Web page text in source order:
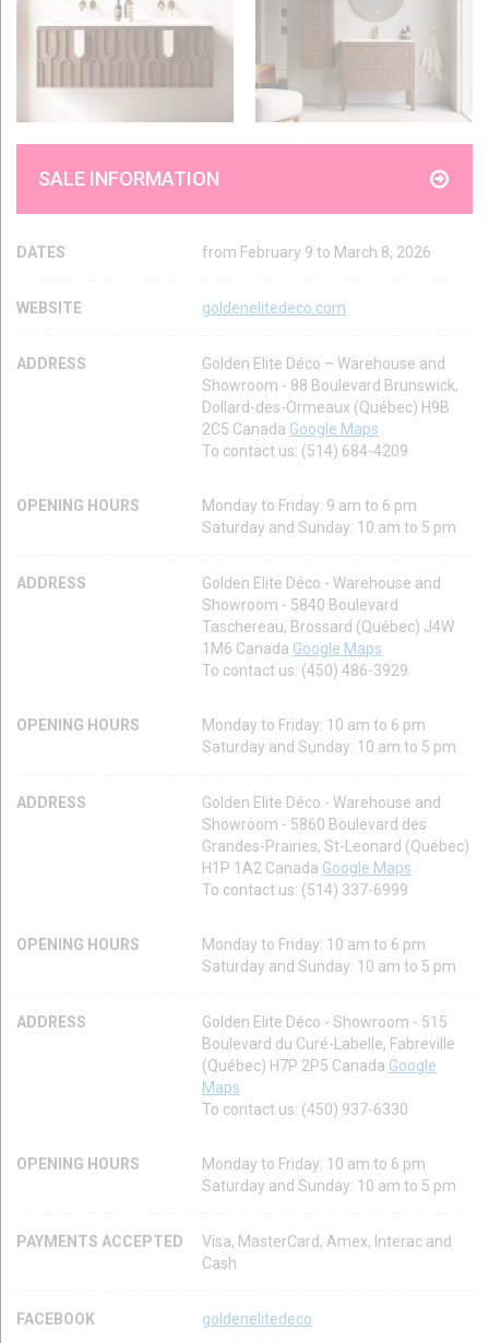
SALE INFORMATION
DATES from February 9 to March 8, 2026
WEBSITE goldenelitedeco.com
ADDRESS
Golden Elite Déco – Warehouse and
Showroom - 88 Boulevard Brunswick,
Dollard-des-Ormeaux (Québec) H9B
2C5 Canada Google Maps
To contact us: (514) 684-4209
OPENING HOURS
Monday to Friday: 9 am to 6 pm
Saturday and Sunday: 10 am to 5 pm
ADDRESS
Golden Elite Déco - Warehouse and
Showroom - 5840 Boulevard
Taschereau, Brossard (Québec) J4W
1M6 Canada Google Maps
To contact us: (450) 486-3929
OPENING HOURS
Monday to Friday: 10 am to 6 pm
Saturday and Sunday: 10 am to 5 pm
ADDRESS
Golden Elite Déco - Warehouse and
Showroom - 5860 Boulevard des
Grandes-Prairies, St-Leonard (Québec)
H1P 1A2 Canada Google Maps
To contact us: (514) 337-6999
OPENING HOURS
Monday to Friday: 10 am to 6 pm
Saturday and Sunday: 10 am to 5 pm
ADDRESS
Golden Elite Déco - Showroom - 515
Boulevard du Curé-Labelle, Fabreville
(Québec) H7P 2P5 Canada Google
Maps
To contact us: (450) 937-6330
OPENING HOURS
Monday to Friday: 10 am to 6 pm
Saturday and Sunday: 10 am to 5 pm
PAYMENTS ACCEPTED
Visa, MasterCard, Amex, Interac and
Cash
FACEBOOK goldenelitedeco